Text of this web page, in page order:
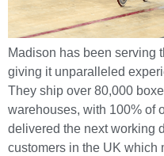
Madison has been serving
giving it unparalleled
They ship over 80,000
warehouses, with 100% of
delivered the next working
customers in the UK which